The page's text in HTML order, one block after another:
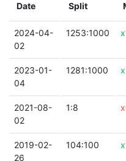
Date Split
2024-04-
02
1253:1000
2023-01-
04
1281:1000
2021-08-
02
1:8
2019-02-
26
104:100